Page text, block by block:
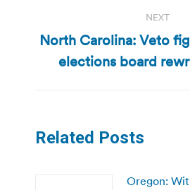
NEXT
Next
post:
North Carolina: Veto
elections board
Related Posts
Oregon: